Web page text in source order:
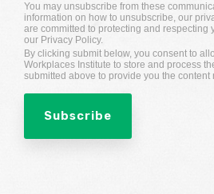
You may unsubscribe from these
information on how to unsubscribe, our
are committed to protecting and respecting
our Privacy Policy.
By clicking submit below, you consent to
Workplaces Institute to store and process
submitted above to provide you the content